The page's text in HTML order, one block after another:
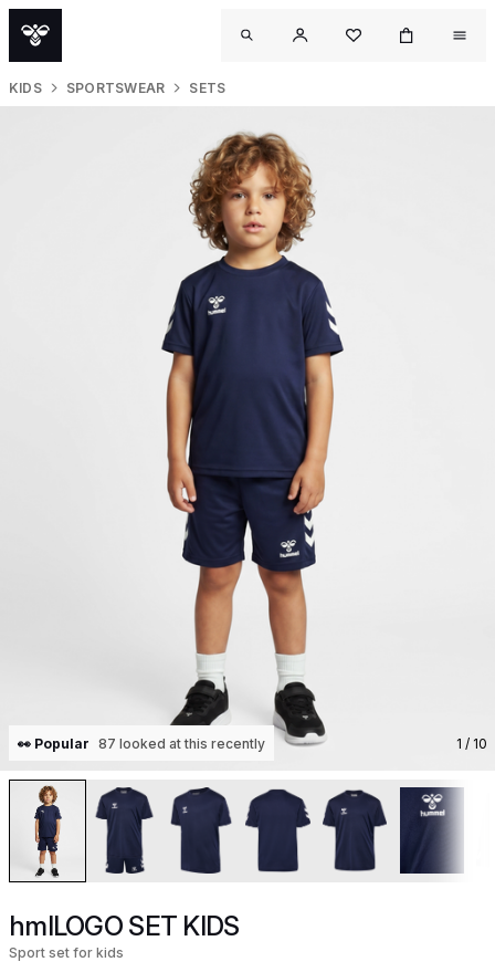
KIDS SPORTSWEAR SETS
👀 Popular 87 looked at this recently 1 / 10
hmlLOGO SET KIDS
Sport set for kids